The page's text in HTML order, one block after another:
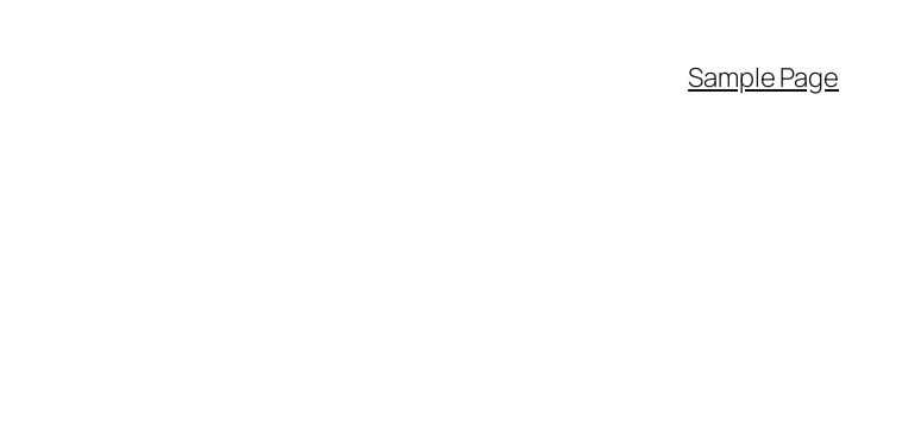
Sample Page